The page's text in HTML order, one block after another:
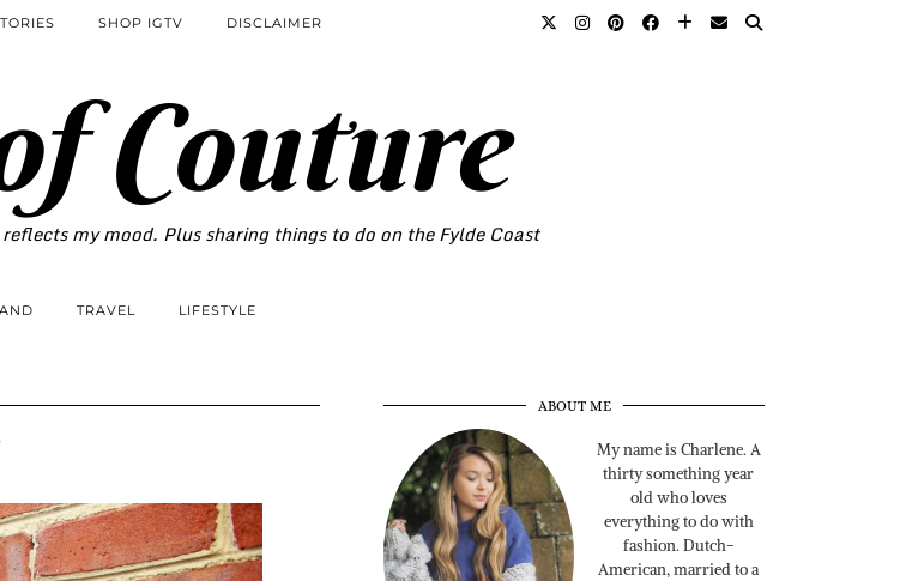
Couture
my mood. Plus sharing things to do on the Fylde Coast
SHOP IGTV DISCLAIMER
TRAVEL LIFESTYLE
ABOUT ME
My name is Charlene. A
thirty something year
old who loves
everything to do with
fashion. Dutch-
American, married to a